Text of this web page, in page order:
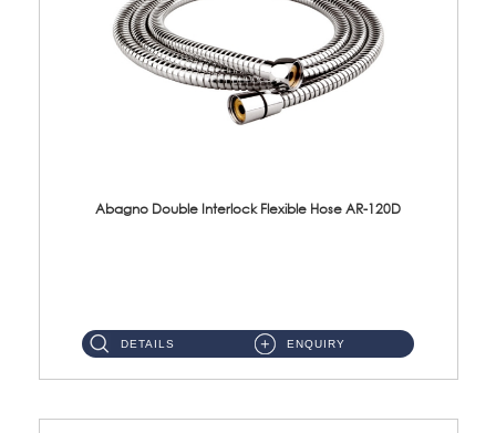
Abagno Double Interlock Flexible Hose AR-120D
DETAILS ENQUIRY